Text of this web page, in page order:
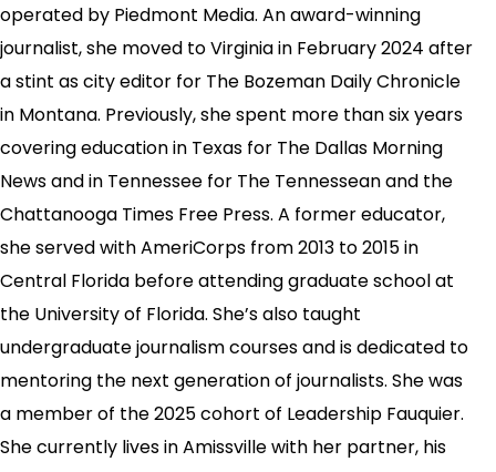
operated by Piedmont Media. An award-winning
journalist, she moved to Virginia in February 2024 after
a stint as city editor for The Bozeman Daily Chronicle
in Montana. Previously, she spent more than six years
covering education in Texas for The Dallas Morning
News and in Tennessee for The Tennessean and the
Chattanooga Times Free Press. A former educator,
she served with AmeriCorps from 2013 to 2015 in
Central Florida before attending graduate school at
the University of Florida. She’s also taught
undergraduate journalism courses and is dedicated to
mentoring the next generation of journalists. She was
a member of the 2025 cohort of Leadership Fauquier.
She currently lives in Amissville with her partner, his